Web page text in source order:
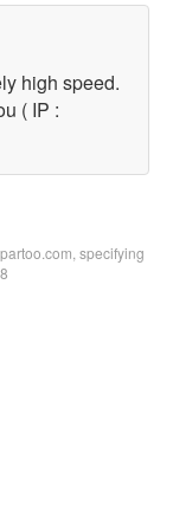
high speed.
( IP :
specifying